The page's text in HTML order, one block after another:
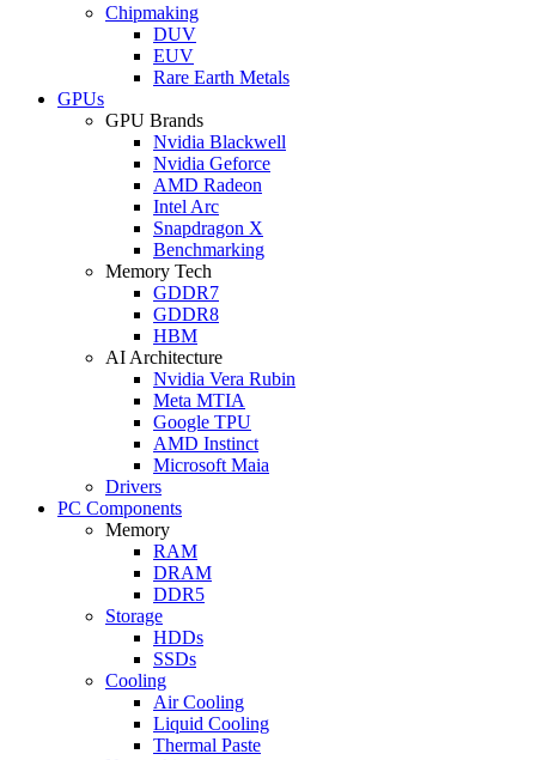
Chipmaking
DUV
EUV
Rare Earth Metals
GPUs
GPU Brands
Nvidia Blackwell
Nvidia Geforce
AMD Radeon
Intel Arc
Snapdragon X
Benchmarking
Memory Tech
GDDR7
GDDR8
HBM
AI Architecture
Nvidia Vera Rubin
Meta MTIA
Google TPU
AMD Instinct
Microsoft Maia
Drivers
PC Components
Memory
RAM
DRAM
DDR5
Storage
HDDs
SSDs
Cooling
Air Cooling
Liquid Cooling
Thermal Paste